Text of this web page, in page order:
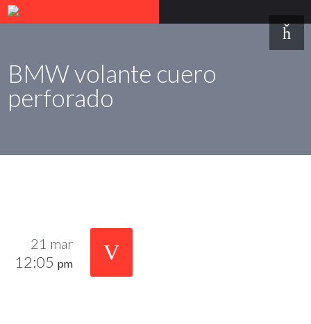
BMW volante cuero
perforado
21 mar
12:05 pm